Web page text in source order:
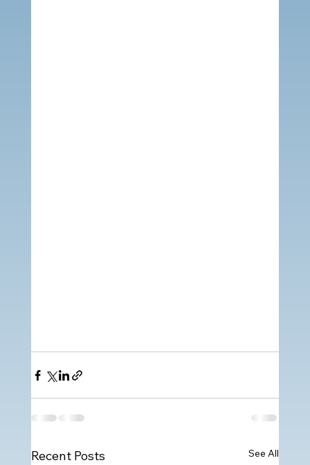
Recent Posts See All